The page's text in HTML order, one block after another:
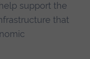
support the
that